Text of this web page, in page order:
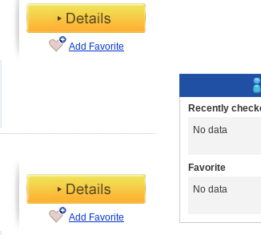
Add Favorite
Add Favorite
Recently
No data
Favorite
No data